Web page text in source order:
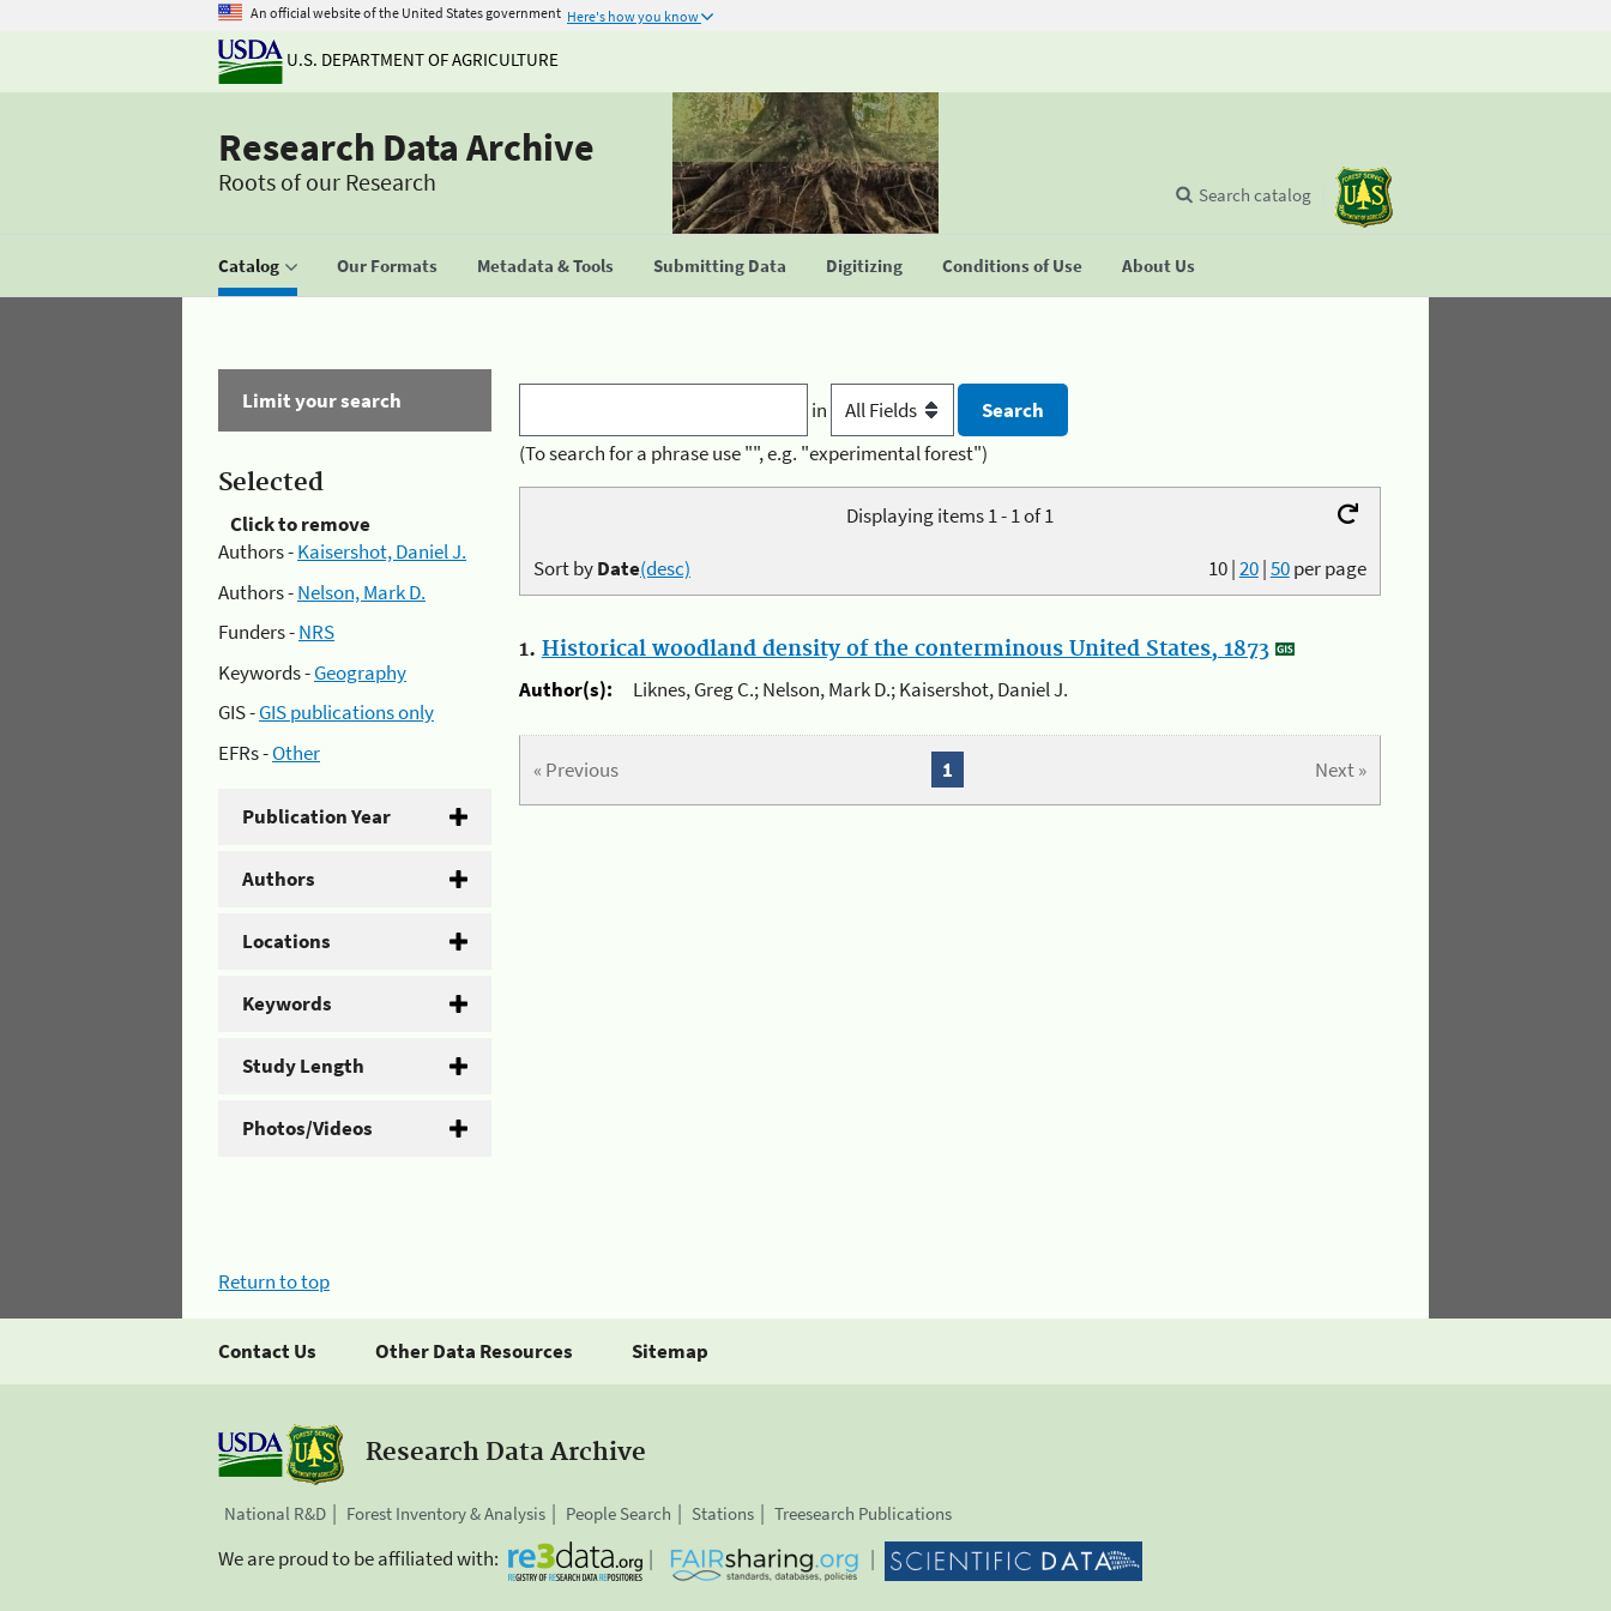
An official website of the United States government Here's how you know
U.S. DEPARTMENT OF AGRICULTURE
Research Data Archive
Roots of our Research
Catalog Our Formats Metadata & Tools Submitting Data Digitizing Conditions of Use About Us
Search catalog
Limit your search
Selected
Click to remove
Authors -Kaisershot, Daniel J.
Authors -Nelson, Mark D.
Funders -NRS
Keywords -Geography
GIS -GIS publications only
EFRs -Other
Publication Year
Authors
Locations
Keywords
Study Length
Photos/Videos
in
(To search for a phrase use "", e.g. "experimental forest")
Displaying items 1 - 1 of 1
10|20|50per page
Sort byDate(desc)
1. Historical woodland density of the conterminous United States, 1873
Author(s):
Liknes, Greg C.; Nelson, Mark D.; Kaisershot, Daniel J.
« Previous Next »
1
Return to top
Contact Us Other Data Resources Sitemap
Research Data Archive
National R&D Forest Inventory & Analysis People Search Stations Treesearch Publications
We are proud to be affiliated with: